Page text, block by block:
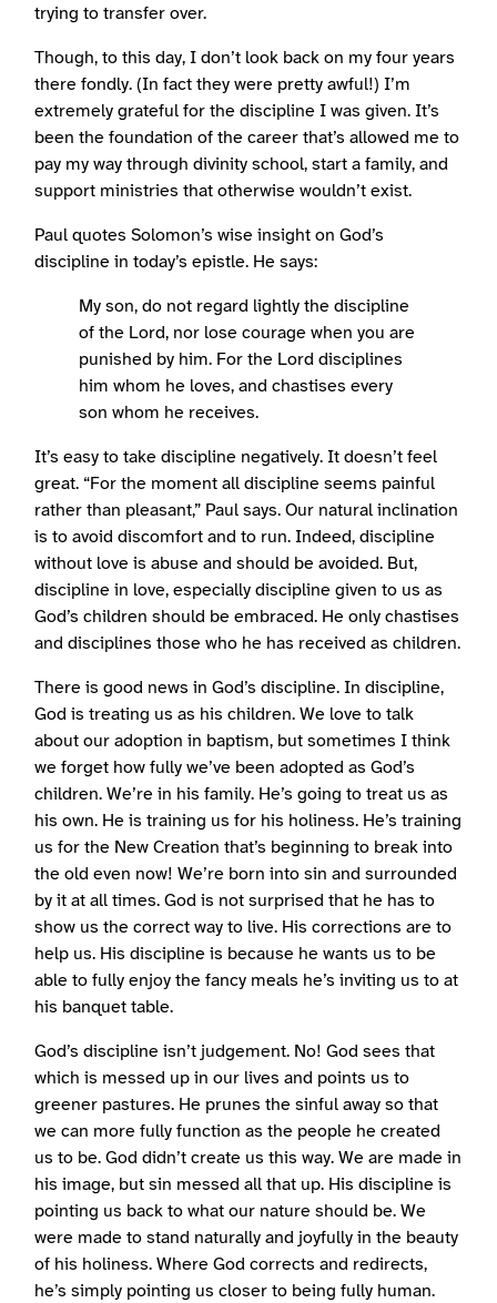
trying to transfer over.
Though, to this day, I don’t look back on my four years
there fondly. (In fact they were pretty awful!) I’m
extremely grateful for the discipline I was given. It’s
been the foundation of the career that’s allowed me to
pay my way through divinity school, start a family, and
support ministries that otherwise wouldn’t exist.
Paul quotes Solomon’s wise insight on God’s
discipline in today’s epistle. He says:
My son, do not regard lightly the discipline
of the Lord, nor lose courage when you are
punished by him. For the Lord disciplines
him whom he loves, and chastises every
son whom he receives.
It’s easy to take discipline negatively. It doesn’t feel
great. “For the moment all discipline seems painful
rather than pleasant,” Paul says. Our natural inclination
is to avoid discomfort and to run. Indeed, discipline
without love is abuse and should be avoided. But,
discipline in love, especially discipline given to us as
God’s children should be embraced. He only chastises
and disciplines those who he has received as children.
There is good news in God’s discipline. In discipline,
God is treating us as his children. We love to talk
about our adoption in baptism, but sometimes I think
we forget how fully we’ve been adopted as God’s
children. We’re in his family. He’s going to treat us as
his own. He is training us for his holiness. He’s training
us for the New Creation that’s beginning to break into
the old even now! We’re born into sin and surrounded
by it at all times. God is not surprised that he has to
show us the correct way to live. His corrections are to
help us. His discipline is because he wants us to be
able to fully enjoy the fancy meals he’s inviting us to at
his banquet table.
God’s discipline isn’t judgement. No! God sees that
which is messed up in our lives and points us to
greener pastures. He prunes the sinful away so that
we can more fully function as the people he created
us to be. God didn’t create us this way. We are made in
his image, but sin messed all that up. His discipline is
pointing us back to what our nature should be. We
were made to stand naturally and joyfully in the beauty
of his holiness. Where God corrects and redirects,
he’s simply pointing us closer to being fully human.